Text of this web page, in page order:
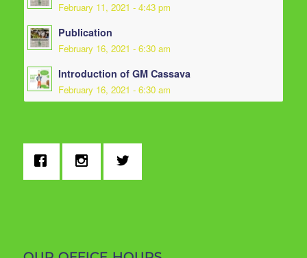
February 11, 2021 - 4:43 pm
Publication
February 16, 2021 - 6:30 am
Introduction of GM Cassava
February 16, 2021 - 6:30 am